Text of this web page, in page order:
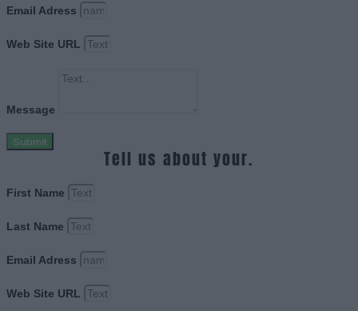
Email Adress
Web Site URL
Message
Submit
Tell us about your.
First Name
Last Name
Email Adress
Web Site URL